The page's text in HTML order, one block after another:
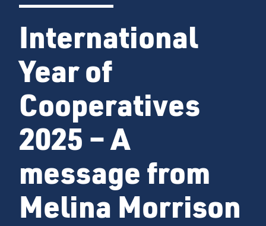
International
Year of
Cooperatives
2025 – A
message from
Melina Morrison